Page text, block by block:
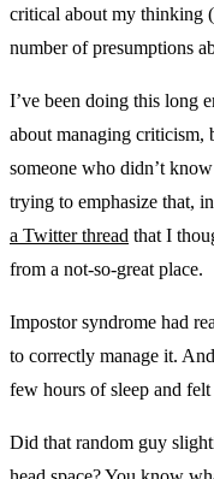
critical about my thinking
number of presumptions
I’ve been doing this long
about managing
someone who didn’t
trying to emphasize that,
a Twitter thread that I
from a not-so-great place.
Impostor syndrome had
to correctly manage it.
few hours of sleep and
Did that random guy